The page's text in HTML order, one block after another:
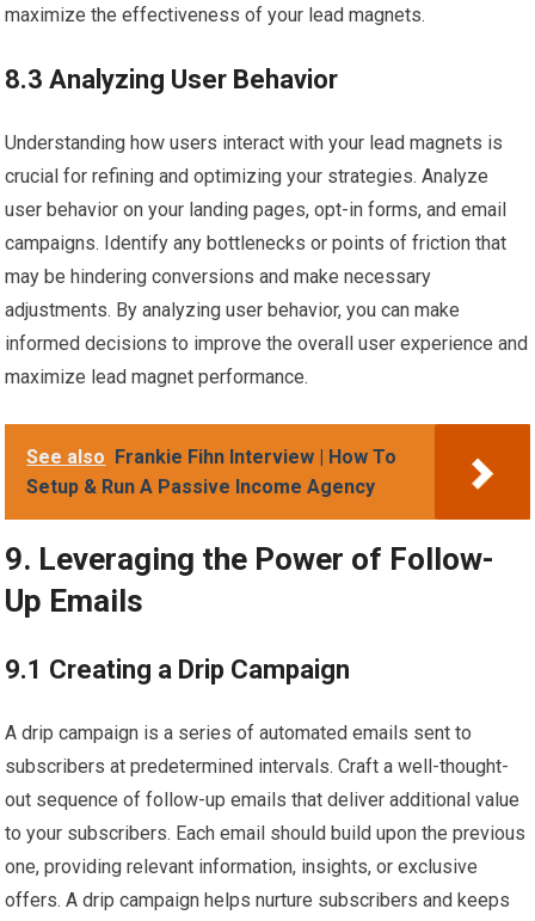
maximize the effectiveness of your lead magnets.
8.3 Analyzing User Behavior
Understanding how users interact with your lead magnets is
crucial for refining and optimizing your strategies. Analyze
user behavior on your landing pages, opt-in forms, and email
campaigns. Identify any bottlenecks or points of friction that
may be hindering conversions and make necessary
adjustments. By analyzing user behavior, you can make
informed decisions to improve the overall user experience and
maximize lead magnet performance.
See also
Frankie Fihn Interview | How To
Setup & Run A Passive Income Agency
9. Leveraging the Power of Follow-
Up Emails
9.1 Creating a Drip Campaign
A drip campaign is a series of automated emails sent to
subscribers at predetermined intervals. Craft a well-thought-
out sequence of follow-up emails that deliver additional value
to your subscribers. Each email should build upon the previous
one, providing relevant information, insights, or exclusive
offers. A drip campaign helps nurture subscribers and keeps